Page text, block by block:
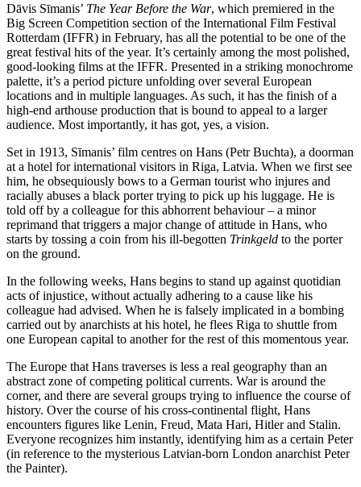
Dāvis Sīmanis’ The Year Before the War, which premiered in the
Big Screen Competition section of the International Film Festival
Rotterdam (IFFR) in February, has all the potential to be one of the
great festival hits of the year. It’s certainly among the most polished,
good-looking films at the IFFR. Presented in a striking monochrome
palette, it’s a period picture unfolding over several European
locations and in multiple languages. As such, it has the finish of a
high-end arthouse production that is bound to appeal to a larger
audience. Most importantly, it has got, yes, a vision.
Set in 1913, Sīmanis’ film centres on Hans (Petr Buchta), a doorman
at a hotel for international visitors in Riga, Latvia. When we first see
him, he obsequiously bows to a German tourist who injures and
racially abuses a black porter trying to pick up his luggage. He is
told off by a colleague for this abhorrent behaviour – a minor
reprimand that triggers a major change of attitude in Hans, who
starts by tossing a coin from his ill-begotten Trinkgeld to the porter
on the ground.
In the following weeks, Hans begins to stand up against quotidian
acts of injustice, without actually adhering to a cause like his
colleague had advised. When he is falsely implicated in a bombing
carried out by anarchists at his hotel, he flees Riga to shuttle from
one European capital to another for the rest of this momentous year.
The Europe that Hans traverses is less a real geography than an
abstract zone of competing political currents. War is around the
corner, and there are several groups trying to influence the course of
history. Over the course of his cross-continental flight, Hans
encounters figures like Lenin, Freud, Mata Hari, Hitler and Stalin.
Everyone recognizes him instantly, identifying him as a certain Peter
(in reference to the mysterious Latvian-born London anarchist Peter
the Painter).